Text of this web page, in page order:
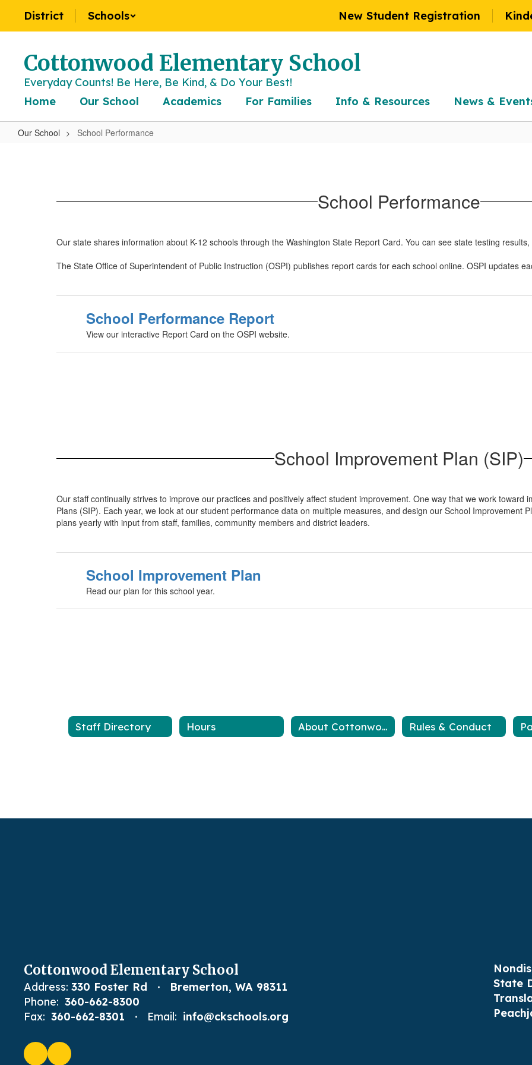
main
District Schools New Student Registration
Cottonwood Elementary School
Everyday Counts! Be Here, Be Kind, & Do Your Best!
Home
Our School Academics For Families Info & Resources News &
Our School School Performance
School Performance
Our state shares information about K-12 schools through the Washington State Report Card. You can see state testing
The State Office of Superintendent of Public Instruction (OSPI) publishes report cards for each school online. OSPI updates
School Performance Report
View our interactive Report Card on the OSPI website.
School Improvement Plan (SIP)
Our staff continually strives to improve our practices and positively affect student improvement. One way that we work toward
Plans (SIP). Each year, we look at our student performance data on multiple measures, and design our School Improvement
plans yearly with input from staff, families, community members and district leaders.
School Improvement Plan
Read our plan for this school year.
Staff Directory Hours About Cottonwood Rules & Conduct
Cottonwood Elementary School
Address: 330 Foster Rd
Bremerton, WA 98311
Phone: 360-662-8300
Fax: 360-662-8301 Email: info@ckschools.org
State